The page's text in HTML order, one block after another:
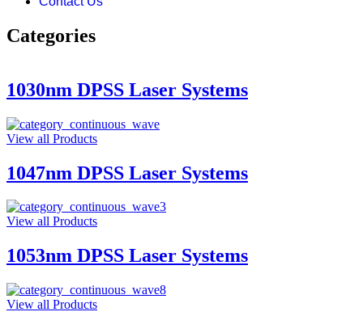
Categories
1030nm DPSS Laser Systems
View all Products
1047nm DPSS Laser Systems
View all Products
1053nm DPSS Laser Systems
View all Products